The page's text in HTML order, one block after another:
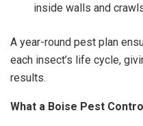
inside walls and
A year-round pest plan
each insect’s life cycle,
results.
What a Boise Pest